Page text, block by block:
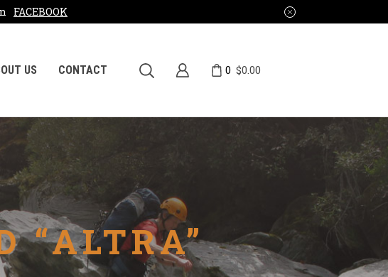
FACEBOOK
US CONTACT 0 $0.00
“ALTRA”